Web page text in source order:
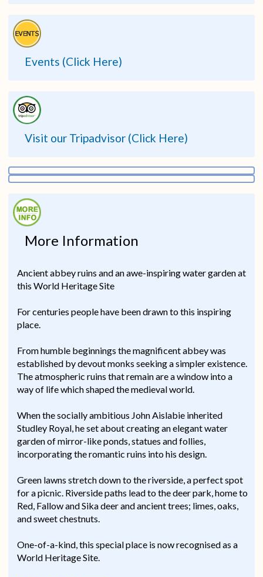
Events (Click Here)
Visit our Tripadvisor (Click Here)
More Information
Ancient abbey ruins and an awe-inspiring water garden at
this World Heritage Site
For centuries people have been drawn to this inspiring
place.
From humble beginnings the magnificent abbey was
established by devout monks seeking a simpler existence.
The atmospheric ruins that remain are a window into a
way of life which shaped the medieval world.
When the socially ambitious John Aislabie inherited
Studley Royal, he set about creating an elegant water
garden of mirror-like ponds, statues and follies,
incorporating the romantic ruins into his design.
Green lawns stretch down to the riverside, a perfect spot
for a picnic. Riverside paths lead to the deer park, home to
Red, Fallow and Sika deer and ancient trees; limes, oaks,
and sweet chestnuts.
One-of-a-kind, this special place is now recognised as a
World Heritage Site.